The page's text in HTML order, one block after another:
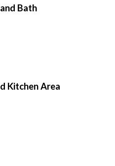
Bath
Kitchen Area